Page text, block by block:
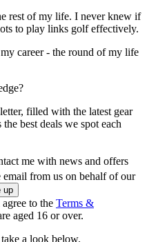
rest of my life. I never knew if
to play links golf effectively.
career - the round of my life
filled with the latest gear
best deals we spot each
me with news and offers
email from us on behalf of our
to the Terms &
aged 16 or over.
a look below.